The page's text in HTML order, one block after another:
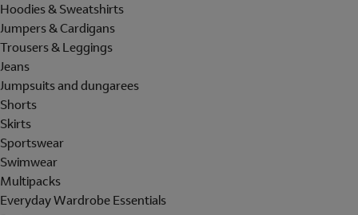
Hoodies & Sweatshirts
Jumpers & Cardigans
Trousers & Leggings
Jeans
Jumpsuits and dungarees
Shorts
Skirts
Sportswear
Swimwear
Multipacks
Everyday Wardrobe Essentials